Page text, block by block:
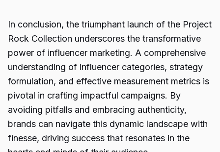
In conclusion, the triumphant launch of the Project
Rock Collection underscores the transformative
power of influencer marketing. A comprehensive
understanding of influencer categories, strategy
formulation, and effective measurement metrics is
pivotal in crafting impactful campaigns. By
avoiding pitfalls and embracing authenticity,
brands can navigate this dynamic landscape with
finesse, driving success that resonates in the